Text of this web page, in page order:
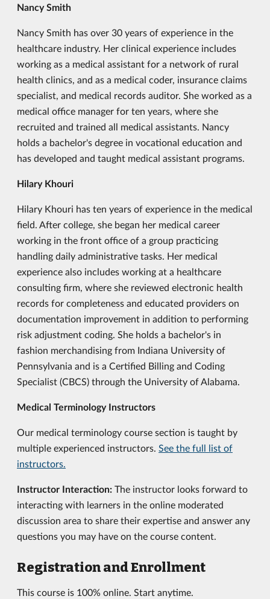
Nancy Smith
Nancy Smith has over 30 years of experience in the
healthcare industry. Her clinical experience includes
working as a medical assistant for a network of rural
health clinics, and as a medical coder, insurance claims
specialist, and medical records auditor. She worked as a
medical office manager for ten years, where she
recruited and trained all medical assistants. Nancy
holds a bachelor's degree in vocational education and
has developed and taught medical assistant programs.
Hilary Khouri
Hilary Khouri has ten years of experience in the medical
field. After college, she began her medical career
working in the front office of a group practicing
handling daily administrative tasks. Her medical
experience also includes working at a healthcare
consulting firm, where she reviewed electronic health
records for completeness and educated providers on
documentation improvement in addition to performing
risk adjustment coding. She holds a bachelor's in
fashion merchandising from Indiana University of
Pennsylvania and is a Certified Billing and Coding
Specialist (CBCS) through the University of Alabama.
Medical Terminology Instructors
Our medical terminology course section is taught by
multiple experienced instructors. See the full list of
instructors.
Instructor Interaction: The instructor looks forward to
interacting with learners in the online moderated
discussion area to share their expertise and answer any
questions you may have on the course content.
Registration and Enrollment
This course is 100% online. Start anytime.